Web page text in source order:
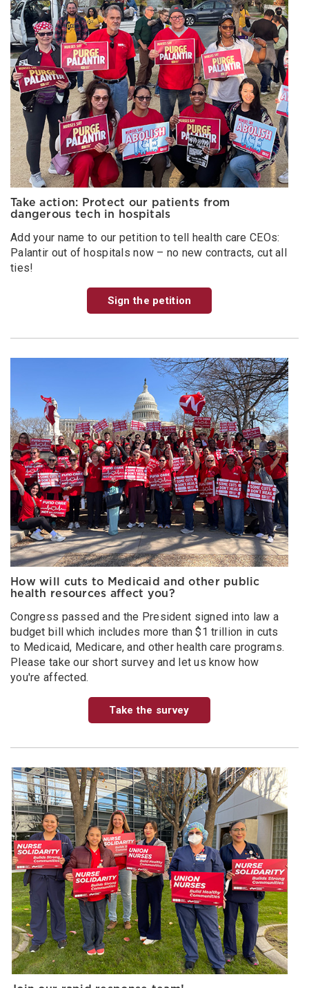
Take action: Protect our patients from
dangerous tech in hospitals
Add your name to our petition to tell health care CEOs:
Palantir out of hospitals now – no new contracts, cut all
ties!
Sign the petition
How will cuts to Medicaid and other public
health resources affect you?
Congress passed and the President signed into law a
budget bill which includes more than $1 trillion in cuts
to Medicaid, Medicare, and other health care programs.
Please take our short survey and let us know how
you're affected.
Take the survey